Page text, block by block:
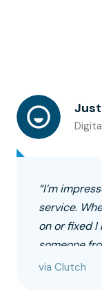
“I’m
service.
on or fixed
someone
via Clutch